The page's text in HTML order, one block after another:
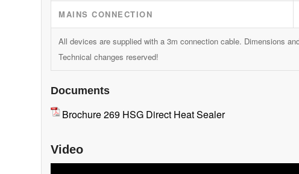
MAINS CONNECTION
All devices are supplied with a 3m connection cable. Dimensions
Technical changes reserved!
Documents
Brochure 269 HSG Direct Heat Sealer
Video